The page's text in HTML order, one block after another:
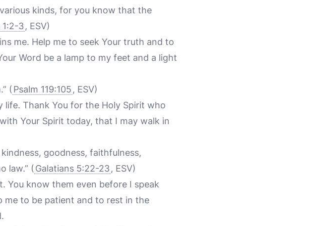
kinds, for you know that the
1:2-3, ESV)
me. Help me to seek Your truth and to
Word be a lamp to my feet and a light
( Psalm 119:105 , ESV)
life. Thank You for the Holy Spirit who
Your Spirit today, that I may walk in
goodness, faithfulness,
law.” ( Galatians 5:22-23, ESV)
You know them even before I speak
me to be patient and to rest in the